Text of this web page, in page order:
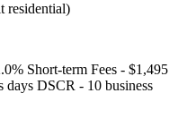
residential)
Short-term Fees - $1,495
days DSCR - 10 business